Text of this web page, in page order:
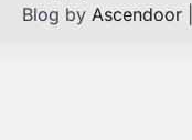
Blog by Ascendoor